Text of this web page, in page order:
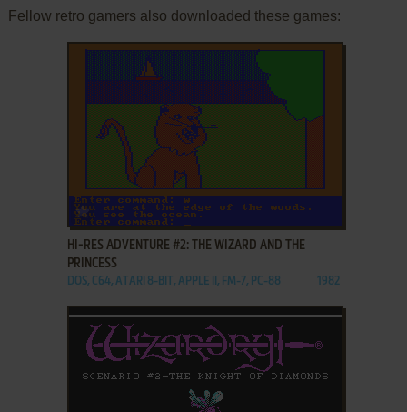
Fellow retro gamers also downloaded these games:
ADD TO FAVORITES
HI-RES ADVENTURE #2: THE WIZARD AND THE
PRINCESS
DOS, C64, ATARI 8-BIT, APPLE II, FM-7, PC-88 1982